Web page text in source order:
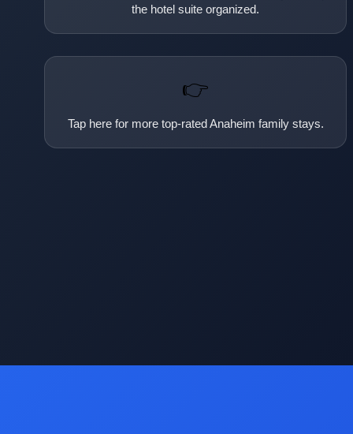
the hotel suite organized.
👉
Tap here for more top-rated Anaheim family stays.